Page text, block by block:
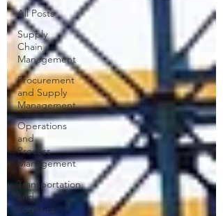
All Posts
Supply
Chain
Management
Procurement
and Supply
Management
Operations
and
Process
Management
Transportation
and
Logistics